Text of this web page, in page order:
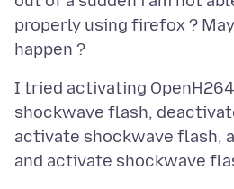
properly using firefox ?
I tried activating
shockwave flash,
activate shockwave flash,